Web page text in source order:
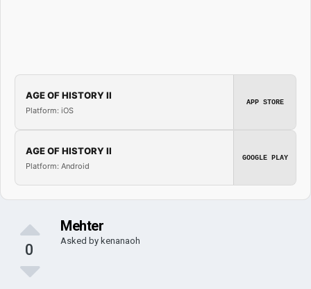
AGE OF HISTORY II
Platform: iOS
APP STORE
AGE OF HISTORY II
Platform: Android
GOOGLE PLAY
0
Mehter
Asked by kenanaoh